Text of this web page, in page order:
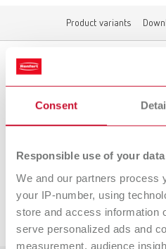
Consent
Responsible use of your data
We and our partners process
your IP-number, using
store and access information
serve personalized ads and
measurement, audience
Product variants
Product variants
To the
Downloads